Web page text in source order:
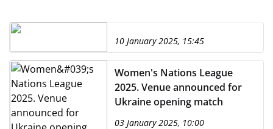
10 January 2025, 15:45
Women's Nations League
2025. Venue announced for
Ukraine opening match
03 January 2025, 10:00